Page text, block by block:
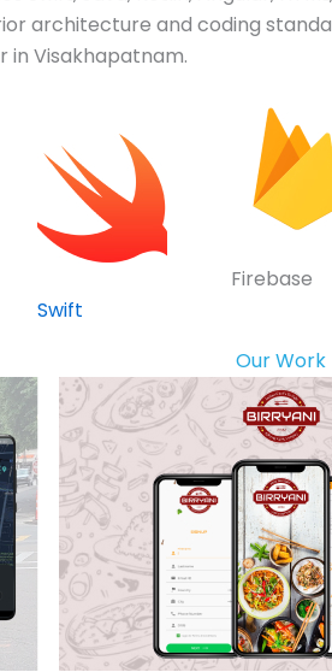
architecture and coding
in Visakhapatnam.
Swift
Firebase
Our Work